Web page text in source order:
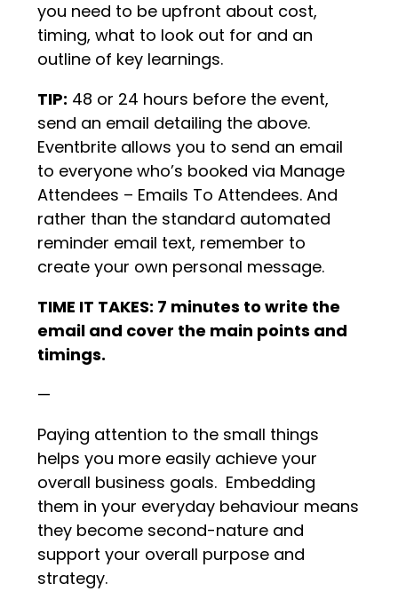
you need to be upfront about cost,
timing, what to look out for and an
outline of key learnings.
TIP: 48 or 24 hours before the event,
send an email detailing the above.
Eventbrite allows you to send an email
to everyone who’s booked via Manage
Attendees – Emails To Attendees. And
rather than the standard automated
reminder email text, remember to
create your own personal message.
TIME IT TAKES: 7 minutes to write the
email and cover the main points and
timings.
—
Paying attention to the small things
helps you more easily achieve your
overall business goals. Embedding
them in your everyday behaviour means
they become second-nature and
support your overall purpose and
strategy.